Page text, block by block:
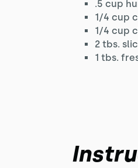
.5 cup
1/4 cup
1/4 cup
2 tbs.
1 tbs.